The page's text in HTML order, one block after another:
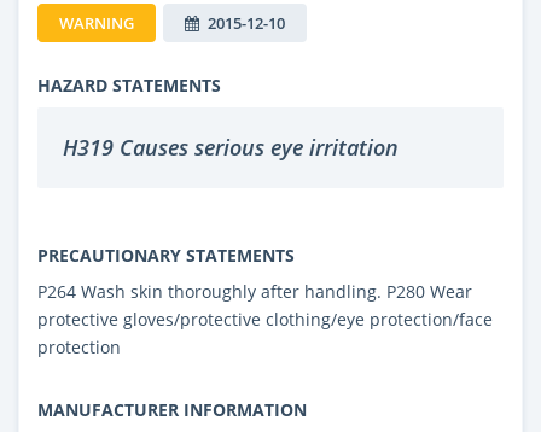
WARNING 2015-12-10
HAZARD STATEMENTS
H319 Causes serious eye irritation
PRECAUTIONARY STATEMENTS
P264 Wash skin thoroughly after handling. P280 Wear
protective gloves/protective clothing/eye protection/face
protection
MANUFACTURER INFORMATION